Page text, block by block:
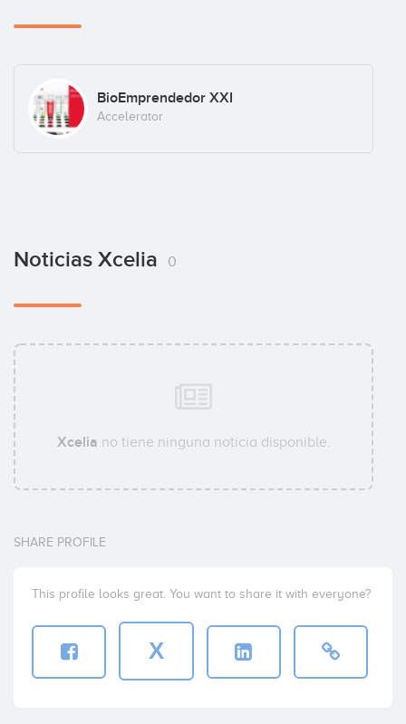
BioEmprendedor XXI
Accelerator
Noticias Xcelia 0
Xcelia no tiene ninguna noticia disponible.
SHARE PROFILE
This profile looks great. You want to share it with everyone?
X